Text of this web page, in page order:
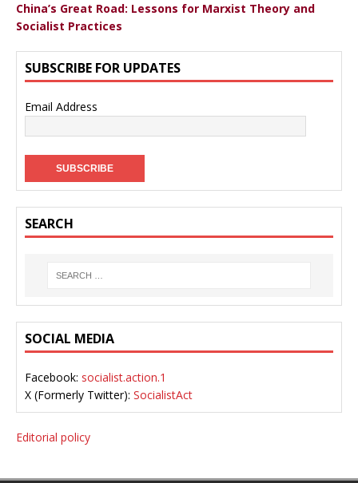
China’s Great Road: Lessons for Marxist Theory and
Socialist Practices
SUBSCRIBE FOR UPDATES
Email Address
SEARCH
SOCIAL MEDIA
Facebook: socialist.action.1
X (Formerly Twitter): SocialistAct
Editorial policy